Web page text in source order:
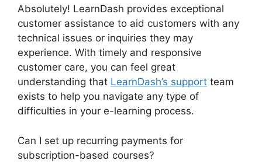
Absolutely! LearnDash provides exceptional
customer assistance to aid customers with any
technical issues or inquiries they may
experience. With timely and responsive
customer care, you can feel great
understanding that LearnDash’s support team
exists to help you navigate any type of
difficulties in your e-learning process.
Can I set up recurring payments for
subscription-based courses?